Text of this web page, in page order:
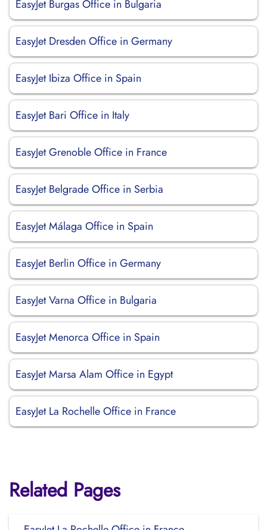
EasyJet Burgas Office in Bulgaria
EasyJet Dresden Office in Germany
EasyJet Ibiza Office in Spain
EasyJet Bari Office in Italy
EasyJet Grenoble Office in France
EasyJet Belgrade Office in Serbia
EasyJet Málaga Office in Spain
EasyJet Berlin Office in Germany
EasyJet Varna Office in Bulgaria
EasyJet Menorca Office in Spain
EasyJet Marsa Alam Office in Egypt
EasyJet La Rochelle Office in France
Related Pages